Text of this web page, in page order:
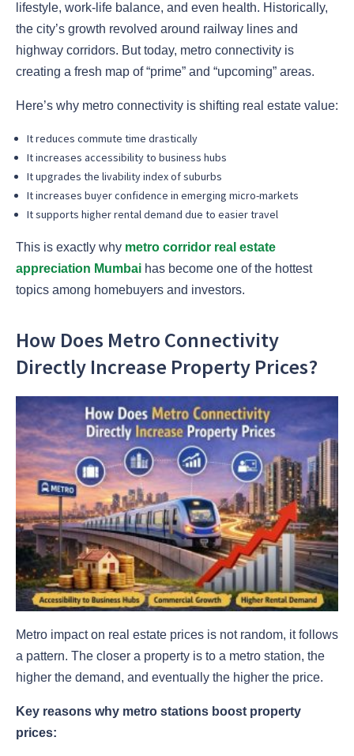
lifestyle, work-life balance, and even health. Historically,
the city’s growth revolved around railway lines and
highway corridors. But today, metro connectivity is
creating a fresh map of “prime” and “upcoming” areas.
Here’s why metro connectivity is shifting real estate value:
It reduces commute time drastically
It increases accessibility to business hubs
It upgrades the livability index of suburbs
It increases buyer confidence in emerging micro-markets
It supports higher rental demand due to easier travel
This is exactly why metro corridor real estate
appreciation Mumbai has become one of the hottest
topics among homebuyers and investors.
How Does Metro Connectivity
Directly Increase Property Prices?
Metro impact on real estate prices is not random, it follows
a pattern. The closer a property is to a metro station, the
higher the demand, and eventually the higher the price.
Key reasons why metro stations boost property
prices: